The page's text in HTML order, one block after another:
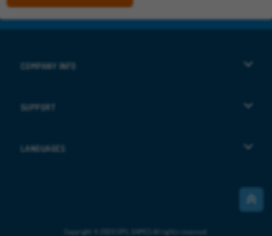
COMPANY INFO
SUPPORT
LANGUAGES
Copyright © 2026 SPIL GAMES All rights reserved.